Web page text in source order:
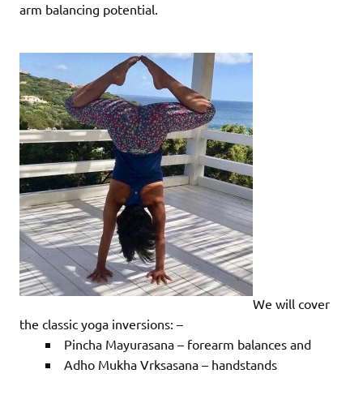
arm balancing potential.
We will cover
the classic yoga inversions: –
Pincha Mayurasana – forearm balances and
Adho Mukha Vrksasana – handstands